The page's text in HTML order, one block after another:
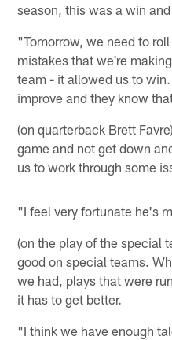
season, this was a win
"Tomorrow, we need to
mistakes that we're
team - it allowed us to
improve and they know
(on quarterback Brett
game and not get down
us to work through some
"I feel very fortunate he's
(on the play of the special
good on special teams.
we had, plays that were
it has to get better.
"I think we have enough